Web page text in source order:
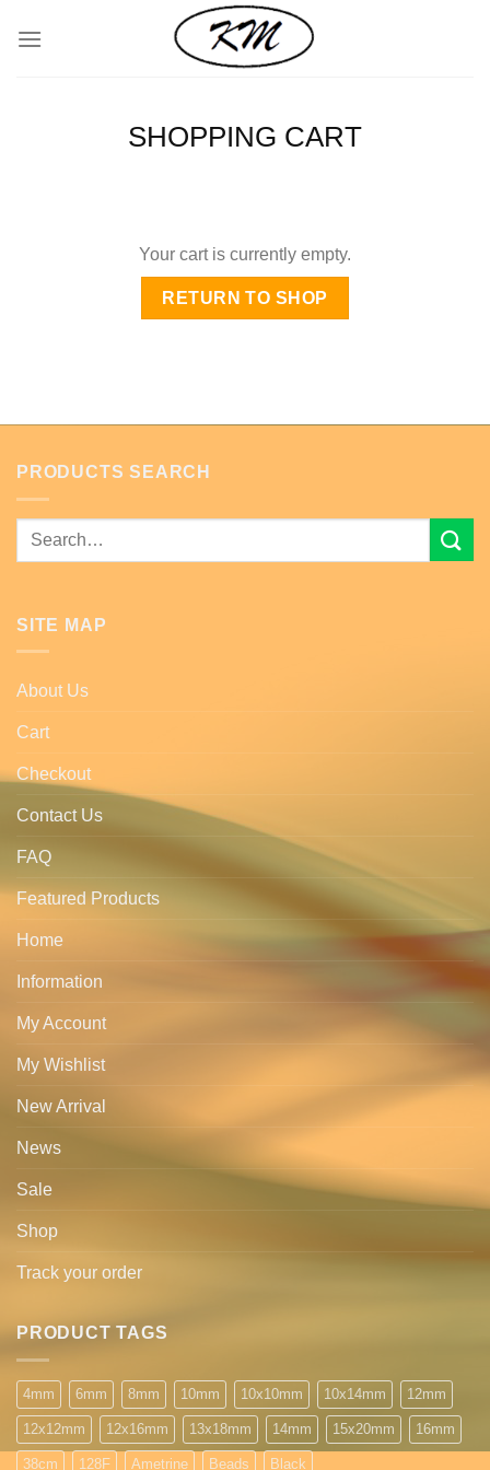
SHOPPING CART
Your cart is currently empty.
RETURN TO SHOP
PRODUCTS SEARCH
Search
SITE MAP
About Us
Cart
Checkout
Contact Us
FAQ
Featured Products
Home
Information
My Account
My Wishlist
New Arrival
News
Sale
Shop
Track your order
PRODUCT TAGS
4mm 6mm 8mm 10mm 10x10mm 10x14mm 12mm
12x12mm 12x16mm 13x18mm 14mm 15x20mm 16mm
38cm 128F Ametrine Beads Black